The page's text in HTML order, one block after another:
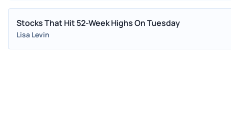
Stocks That Hit 52-Week Highs On Tuesday
Lisa Levin